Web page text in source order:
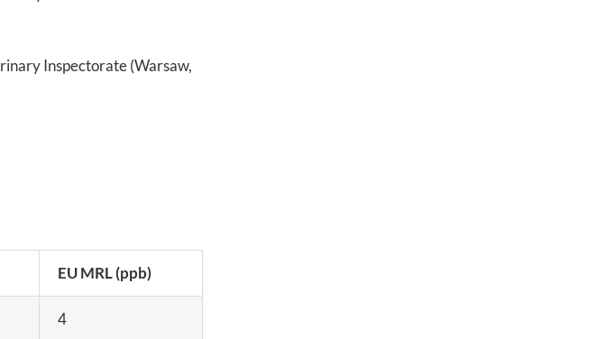
Inspectorate (Warsaw,
EU MRL (ppb)
4